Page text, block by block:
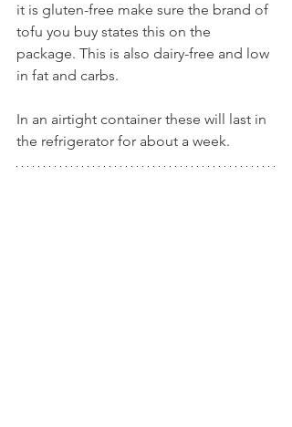
it is gluten-free make sure the brand of
tofu you buy states this on the
package. This is also dairy-free and low
in fat and carbs.
In an airtight container these will last in
the refrigerator for about a week.